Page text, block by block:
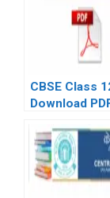
CBSE Class
Download